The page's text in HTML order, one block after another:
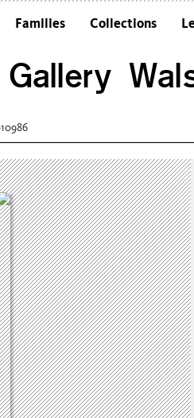
Families Collections